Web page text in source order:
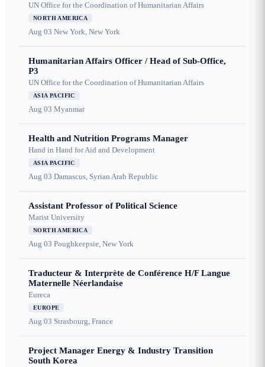
UN Office for the Coordination of Humanitarian Affairs
NORTH AMERICA
Aug 03 New York, New York
Humanitarian Affairs Officer / Head of Sub-Office,
P3
UN Office for the Coordination of Humanitarian Affairs
ASIA PACIFIC
Aug 03 Myanmar
Health and Nutrition Programs Manager
Hand in Hand for Aid and Development
ASIA PACIFIC
Aug 03 Damascus, Syrian Arab Republic
Assistant Professor of Political Science
Marist University
NORTH AMERICA
Aug 03 Poughkeepsie, New York
Traducteur & Interprète de Conférence H/F Langue
Maternelle Néerlandaise
Eureca
EUROPE
Aug 03 Strasbourg, France
Project Manager Energy & Industry Transition
South Korea